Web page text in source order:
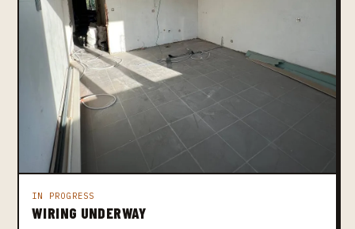
IN PROGRESS
WIRING UNDERWAY